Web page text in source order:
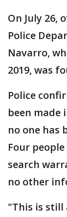
On July 26,
Police
Navarro,
2019, was
Police
been made
no one has
Four
search
no other
"This is still